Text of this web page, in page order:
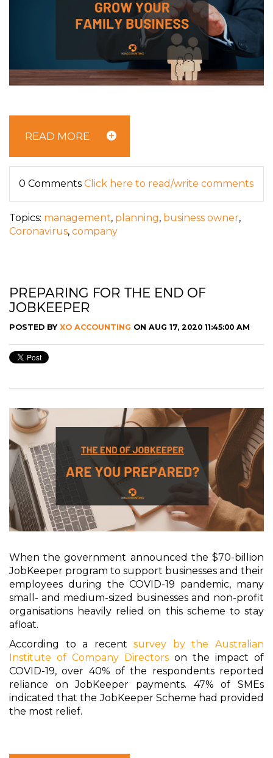
READ MORE
0 Comments Click here to read/write comments
Topics: management, planning, business owner,
Coronavirus, company
PREPARING FOR THE END OF
JOBKEEPER
POSTED BY XO ACCOUNTING ON AUG 17, 2020 11:45:00 AM
When the government announced the $70-billion
JobKeeper program to support businesses and their
employees during the COVID-19 pandemic, many
small- and medium-sized businesses and non-profit
organisations heavily relied on this scheme to stay
afloat.
According to a recentsurvey by the Australian
Institute of Company Directors on the impact of
COVID-19, over 40% of the respondents reported
reliance on JobKeeper payments. 47% of SMEs
indicated that the JobKeeper Scheme had provided
the most relief.